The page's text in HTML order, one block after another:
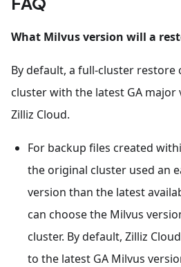
What Milvus version will a
By default, a full-cluster restore
cluster with the latest GA
Zilliz Cloud.
For backup files created
the original cluster used an
version than the latest
can choose the Milvus
cluster. By default, Zilliz
to the latest GA Milvus